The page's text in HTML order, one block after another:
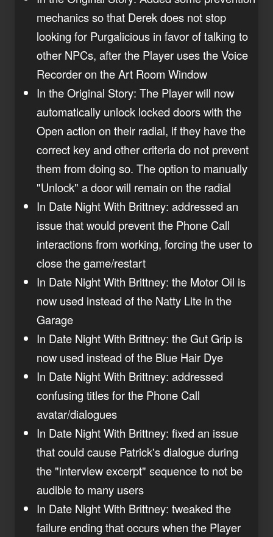
mechanics so that Derek does not stop
looking for Purgalicious in favor of talking to
other NPCs, after the Player uses the Voice
Recorder on the Art Room Window
In the Original Story: The Player will now
automatically unlock locked doors with the
Open action on their radial, if they have the
correct key and other criteria do not prevent
them from doing so. The option to manually
"Unlock" a door will remain on the radial
In Date Night With Brittney: addressed an
issue that would prevent the Phone Call
interactions from working, forcing the user to
close the game/restart
In Date Night With Brittney: the Motor Oil is
now used instead of the Natty Lite in the
Garage
In Date Night With Brittney: the Gut Grip is
now used instead of the Blue Hair Dye
In Date Night With Brittney: addressed
confusing titles for the Phone Call
avatar/dialogues
In Date Night With Brittney: fixed an issue
that could cause Patrick's dialogue during
the "interview excerpt" sequence to not be
audible to many users
In Date Night With Brittney: tweaked the
failure ending that occurs when the Player